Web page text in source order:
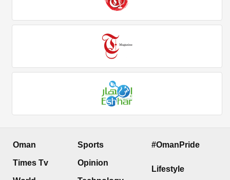
Oman
Times Tv
Sports
Opinion
#OmanPride
Lifestyle